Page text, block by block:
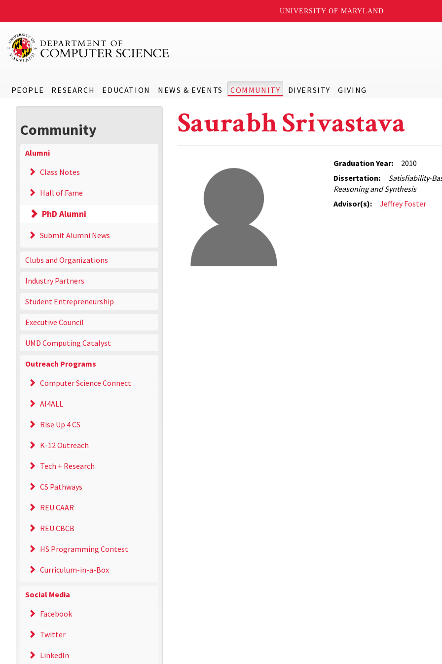
UNIVERSITY OF MARYLAND
PEOPLE RESEARCH EDUCATION NEWS & EVENTS COMMUNITY DIVERSITY GIVING
Community
Alumni
Class Notes
Hall of Fame
PhD Alumni
Submit Alumni News
Clubs and Organizations
Industry Partners
Student Entrepreneurship
Executive Council
UMD Computing Catalyst
Outreach Programs
Computer Science Connect
AI4ALL
Rise Up 4 CS
K-12 Outreach
Tech + Research
CS Pathways
REU CAAR
REU CBCB
HS Programming Contest
Curriculum-in-a-Box
Social Media
Facebook
Twitter
LinkedIn
Saurabh Srivastava
Graduation Year:
2010
Dissertation:
Satisfiability-
Reasoning and Synthesis
Advisor(s):
Jeffrey Foster